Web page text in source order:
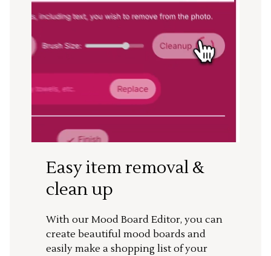
Easy item removal &
clean up
With our Mood Board Editor, you can
create beautiful mood boards and
easily make a shopping list of your